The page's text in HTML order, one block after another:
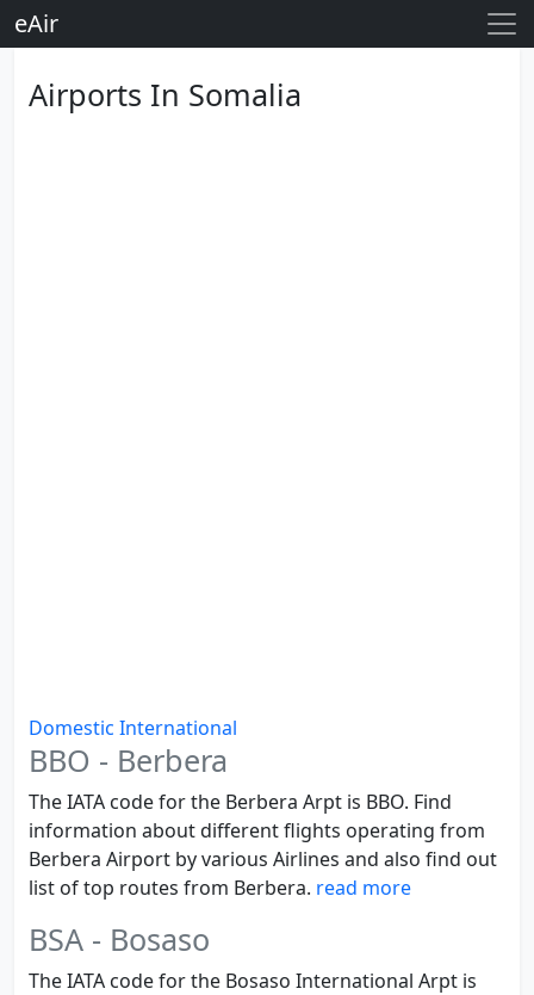
eAir
Airports In Somalia
Domestic International
BBO - Berbera
The IATA code for the Berbera Arpt is BBO. Find
information about different flights operating from
Berbera Airport by various Airlines and also find out
list of top routes from Berbera. read more
BSA - Bosaso
The IATA code for the Bosaso International Arpt is